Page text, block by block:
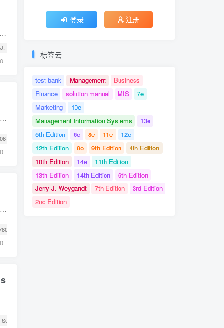
Tortora
0
# Michael Windelspecht # Sylvia Mader
0
0
Susan McHugh
登录 注册
标签云
test bank Management
Business
Finance
solution manual MIS
7e
Marketing
10e
Management Information Systems
13e
5th Edition
6e 8e 11e
12e
12th Edition
9e 9th Edition
4th Edition
10th Edition
14e
11th Edition
13th Edition
14th Edition
6th Edition
Jerry J. Weygandt
7th Edition
3rd Edition
2nd Edition